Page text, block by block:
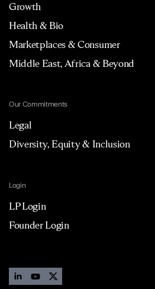
Growth
Health & Bio
Marketplaces & Consumer
Middle East, Africa & Beyond
Our Commitments
Legal
Diversity, Equity & Inclusion
Login
LP Login
Founder Login